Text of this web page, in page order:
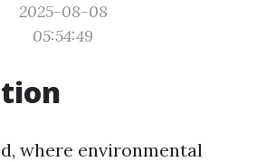
2025-08-08
05:54:49
where environmental